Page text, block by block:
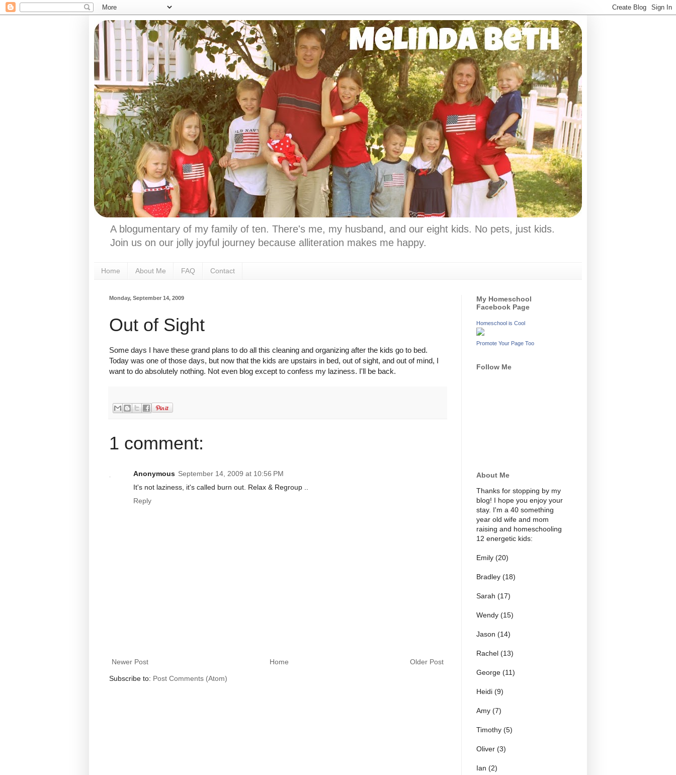
A blogumentary of my family of ten. There's me, my husband, and our eight kids. No pets, just kids.
Join us on our jolly joyful journey because alliteration makes me happy.
Home About Me FAQ Contact
Monday, September 14, 2009
Out of Sight
Some days I have these grand plans to do all this cleaning and organizing after the kids go to bed.
Today was one of those days, but now that the kids are upstairs in bed, out of sight, and out of mind, I
want to do absolutely nothing. Not even blog except to confess my laziness. I'll be back.
1 comment:
Anonymous September 14, 2009 at 10:56 PM
It's not laziness, it's called burn out. Relax & Regroup ..
Reply
Newer Post Older Post
Home
Subscribe to: Post Comments (Atom)
My Homeschool
Facebook Page
Homeschool is Cool
Promote Your Page Too
Follow Me
About Me
Thanks for stopping by my
blog! I hope you enjoy your
stay. I'm a 40 something
year old wife and mom
raising and homeschooling
12 energetic kids:
Emily (20)
Bradley (18)
Sarah (17)
Wendy (15)
Jason (14)
Rachel (13)
George (11)
Heidi (9)
Amy (7)
Timothy (5)
Oliver (3)
Ian (2)